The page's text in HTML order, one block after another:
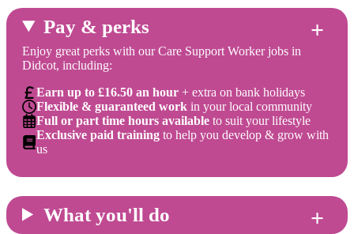
Pay & perks
Enjoy great perks with our Care Support Worker jobs in
Didcot, including:
Earn up to £16.50 an hour + extra on bank holidays
Flexible & guaranteed work in your local community
Full or part time hours available to suit your lifestyle
Exclusive paid training to help you develop & grow with
us
What you'll do